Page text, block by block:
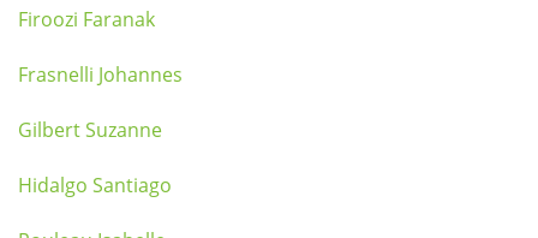
Firoozi Faranak
Frasnelli Johannes
Gilbert Suzanne
Hidalgo Santiago